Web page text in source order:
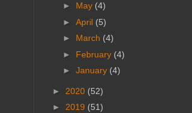
► May (4)
► April (5)
► March (4)
► February (4)
► January (4)
► 2020 (52)
► 2019 (51)